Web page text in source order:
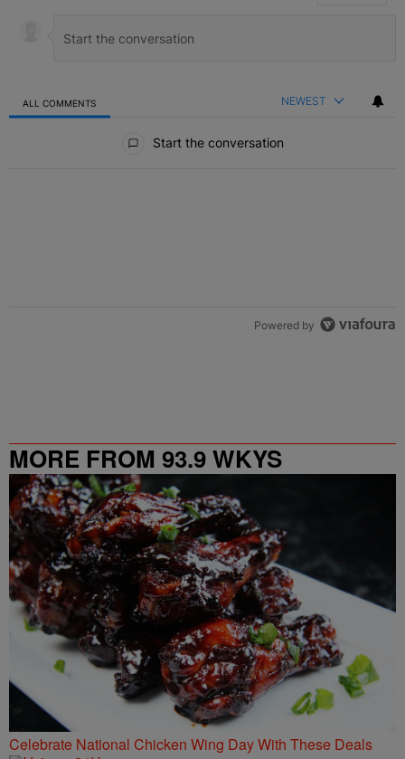
ALL COMMENTS NEWEST
Start the conversation
Powered by
MORE FROM 93.9 WKYS
Celebrate National Chicken Wing Day With These Deals